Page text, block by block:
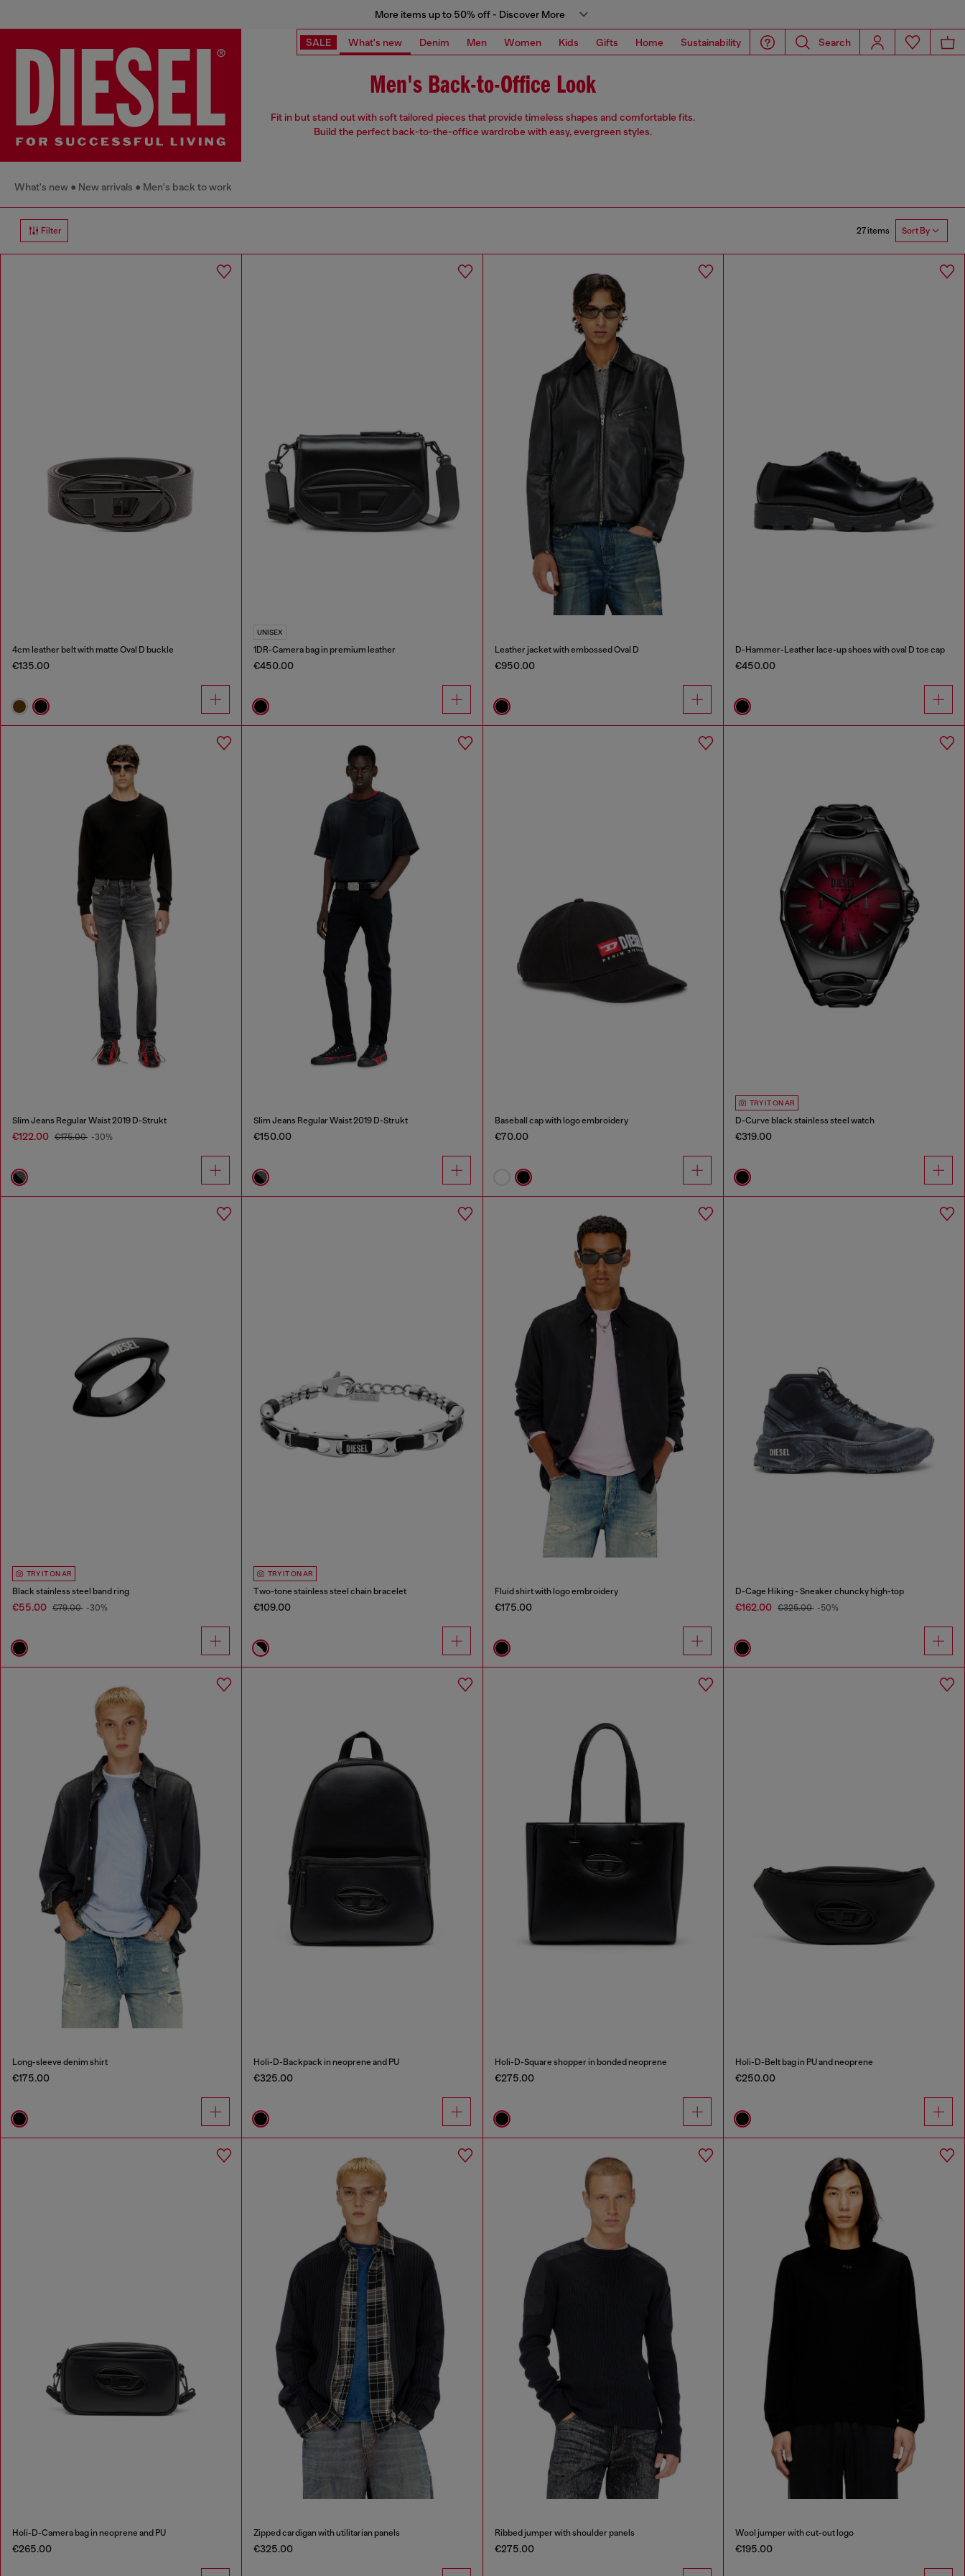
More items up to 50% off - Discover More
SALE What's new Denim Men Women Kids Gifts Home Sustainability Search
Men's Back-to-Office Look
Fit in but stand out with soft tailored pieces that provide timeless shapes and comfortable fits.
Build the perfect back-to-the-office wardrobe with easy, evergreen styles.
What's new New arrivals Men's back to work
Filter 27 items Sort By
4cm leather belt with matte Oval D buckle
€135.00
UNISEX
1DR-Camera bag in premium leather
€450.00
Leather jacket with embossed Oval D
€950.00
D-Hammer-Leather lace-up shoes with oval D toe cap
€450.00
Slim Jeans Regular Waist 2019 D-Strukt
€122.00 €175.00 -30%
Slim Jeans Regular Waist 2019 D-Strukt
€150.00
Baseball cap with logo embroidery
€70.00
TRY IT ON AR
D-Curve black stainless steel watch
€319.00
TRY IT ON AR
Black stainless steel band ring
€55.00 €79.00 -30%
TRY IT ON AR
Two-tone stainless steel chain bracelet
€109.00
Fluid shirt with logo embroidery
€175.00
D-Cage Hiking - Sneaker chuncky high-top
€162.00 €325.00 -50%
Long-sleeve denim shirt
€175.00
Holi-D-Backpack in neoprene and PU
€325.00
Holi-D-Square shopper in bonded neoprene
€275.00
Holi-D-Belt bag in PU and neoprene
€250.00
Holi-D-Camera bag in neoprene and PU
€265.00
Zipped cardigan with utilitarian panels
€325.00
Ribbed jumper with shoulder panels
€275.00
Wool jumper with cut-out logo
€195.00